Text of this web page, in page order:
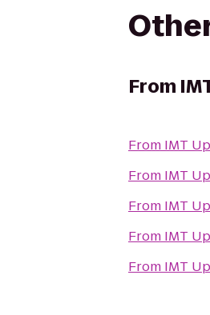
From
From IMT
From IMT
From IMT
From IMT
From IMT